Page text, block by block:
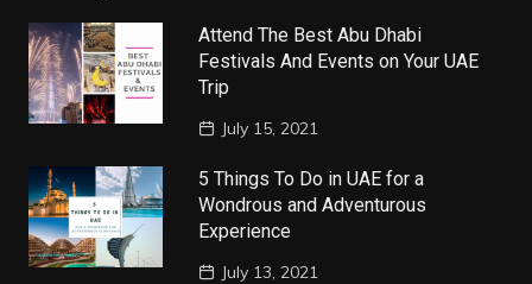
Attend The Best Abu Dhabi
Festivals And Events on Your UAE
Trip
July 15, 2021
5 Things To Do in UAE for a
Wondrous and Adventurous
Experience
July 13, 2021